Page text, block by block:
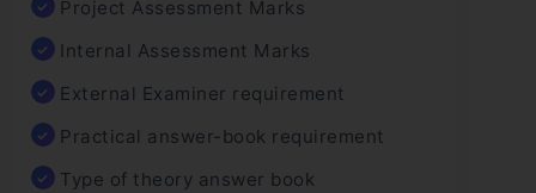
Project Assessment Marks
Internal Assessment Marks
External Examiner requirement
Practical answer-book requirement
Type of theory answer book